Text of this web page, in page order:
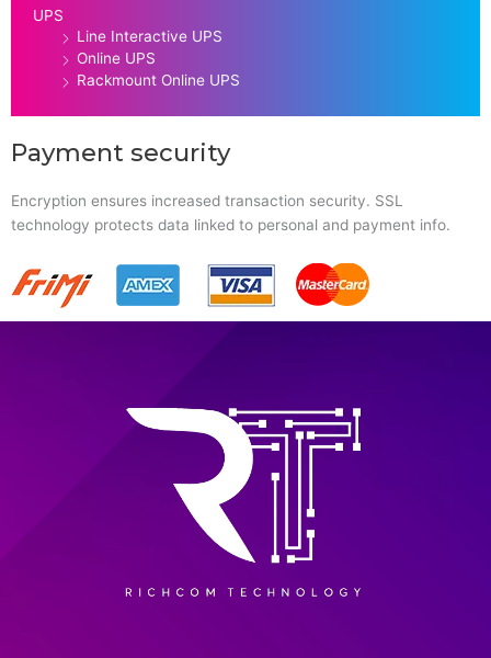
UPS
Line Interactive UPS
Online UPS
Rackmount Online UPS
Payment security
Encryption ensures increased transaction security. SSL
technology protects data linked to personal and payment info.